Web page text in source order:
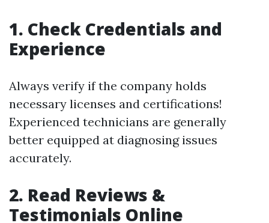
1. Check Credentials and
Experience
Always verify if the company holds
necessary licenses and certifications!
Experienced technicians are generally
better equipped at diagnosing issues
accurately.
2. Read Reviews &
Testimonials Online